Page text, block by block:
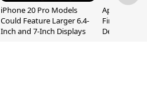
iPhone 20 Pro Models
Could Feature Larger 6.4-
Inch and 7-Inch Displays
Apple
Firmware 9
Developers